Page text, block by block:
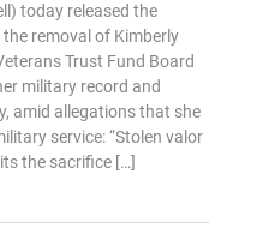
today released the
removal of Kimberly
Trust Fund Board
military record and
amid allegations that she
service: “Stolen valor
the sacrifice […]